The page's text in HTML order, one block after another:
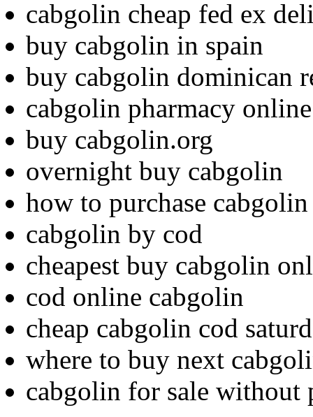
cabgolin cheap fed ex
buy cabgolin in spain
buy cabgolin dominican
cabgolin pharmacy
buy cabgolin.org
overnight buy cabgolin
how to purchase cabgolin
cabgolin by cod
cheapest buy cabgolin
cod online cabgolin
cheap cabgolin cod
where to buy next
cabgolin for sale without